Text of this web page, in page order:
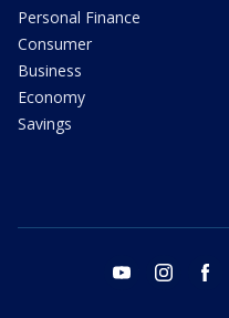
Personal Finance
Consumer
Business
Economy
Savings
youtube instagram